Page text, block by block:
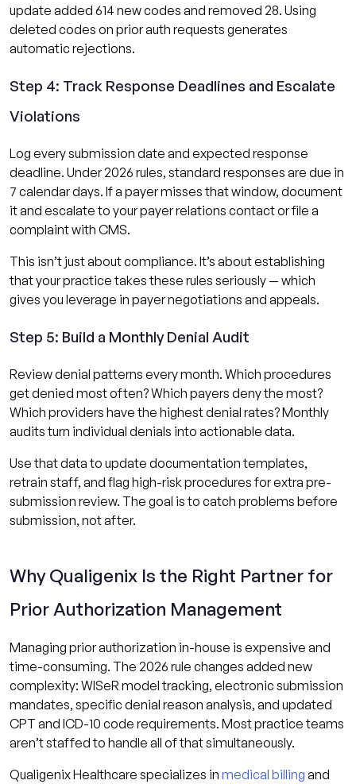
update added 614 new codes and removed 28. Using
deleted codes on prior auth requests generates
automatic rejections.
Step 4: Track Response Deadlines and Escalate
Violations
Log every submission date and expected response
deadline. Under 2026 rules, standard responses are due in
7 calendar days. If a payer misses that window, document
it and escalate to your payer relations contact or file a
complaint with CMS.
This isn’t just about compliance. It’s about establishing
that your practice takes these rules seriously — which
gives you leverage in payer negotiations and appeals.
Step 5: Build a Monthly Denial Audit
Review denial patterns every month. Which procedures
get denied most often? Which payers deny the most?
Which providers have the highest denial rates? Monthly
audits turn individual denials into actionable data.
Use that data to update documentation templates,
retrain staff, and flag high-risk procedures for extra pre-
submission review. The goal is to catch problems before
submission, not after.
Why Qualigenix Is the Right Partner for
Prior Authorization Management
Managing prior authorization in-house is expensive and
time-consuming. The 2026 rule changes added new
complexity: WISeR model tracking, electronic submission
mandates, specific denial reason analysis, and updated
CPT and ICD-10 code requirements. Most practice teams
aren’t staffed to handle all of that simultaneously.
Qualigenix Healthcare specializes in medical billing and